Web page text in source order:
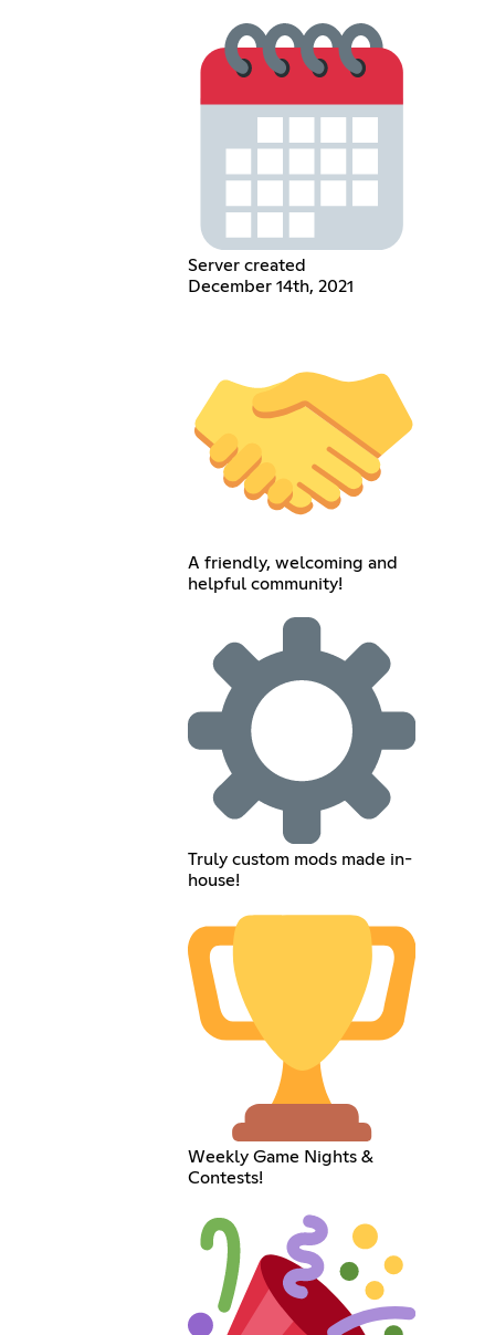
Server created
December 14th, 2021
A friendly, welcoming and
helpful community!
Truly custom mods made in-
house!
Weekly Game Nights &
Contests!